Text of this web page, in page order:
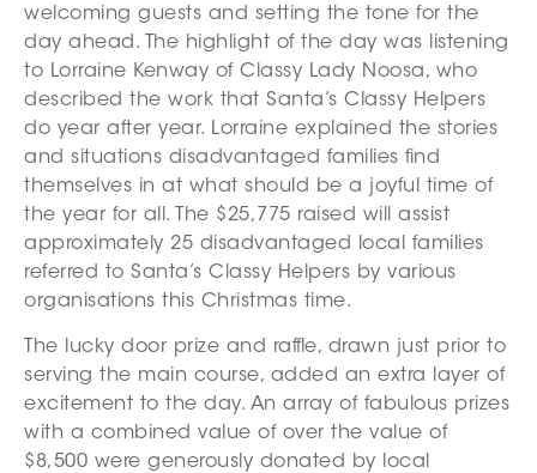
welcoming guests and setting the tone for the
day ahead. The highlight of the day was listening
to Lorraine Kenway of Classy Lady Noosa, who
described the work that Santa’s Classy Helpers
do year after year. Lorraine explained the stories
and situations disadvantaged families find
themselves in at what should be a joyful time of
the year for all. The $25,775 raised will assist
approximately 25 disadvantaged local families
referred to Santa’s Classy Helpers by various
organisations this Christmas time.
The lucky door prize and raffle, drawn just prior to
serving the main course, added an extra layer of
excitement to the day. An array of fabulous prizes
with a combined value of over the value of
$8,500 were generously donated by local